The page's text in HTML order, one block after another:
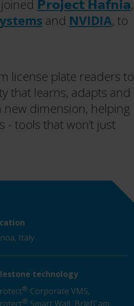
𝗣𝗿𝗼𝗷𝗲𝗰𝘁 𝗛𝗮𝗳𝗻𝗶𝗮,
and NVIDIA, to
license plate readers to
that learns, adapts and
new dimension, helping
tools that won’t just
Italy
technology
® Corporate VMS,
® Smart Wall, BriefCam